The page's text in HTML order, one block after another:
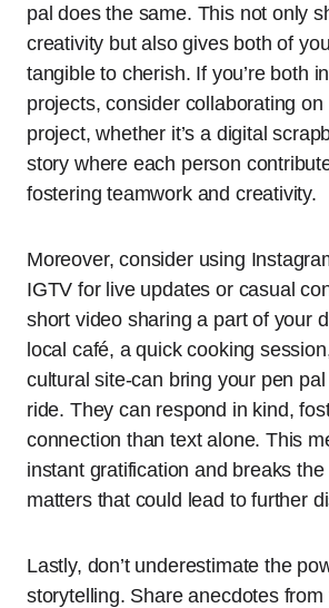
pal does the same. This not only
creativity but also gives both of
tangible to cherish. If you’re both
projects, consider collaborating on
project, whether it’s a digital
story where each person
fostering teamwork and creativity.
Moreover, consider using
IGTV for live updates or casual
short video sharing a part of your
local café, a quick cooking
cultural site-can bring your pen
ride. They can respond in kind,
connection than text alone. This
instant gratification and breaks
matters that could lead to further
Lastly, don’t underestimate the
storytelling. Share anecdotes from